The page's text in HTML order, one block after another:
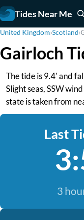
Tides Near Me
United Kingdom›Scotland›
Gairloch
The tide is 9.4' and
Slight seas, SSW
state is taken from
Last
3